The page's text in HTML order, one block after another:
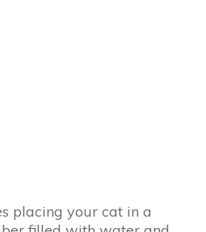
placing your cat in a